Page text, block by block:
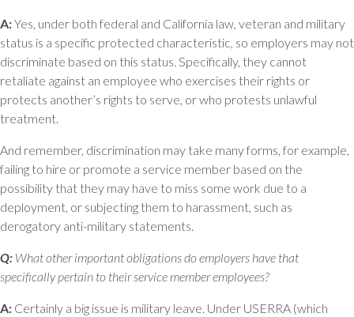
A:Yes, under both federal and California law, veteran and military
status is a specific protected characteristic, so employers may not
discriminate based on this status. Specifically, they cannot
retaliate against an employee who exercises their rights or
protects another’s rights to serve, or who protests unlawful
treatment.
And remember, discrimination may take many forms, for example,
failing to hire or promote a service member based on the
possibility that they may have to miss some work due to a
deployment, or subjecting them to harassment, such as
derogatory anti-military statements.
Q: What other important obligations do employers have that
specifically pertain to their service member employees?
A: Certainly a big issue is military leave. Under USERRA (which